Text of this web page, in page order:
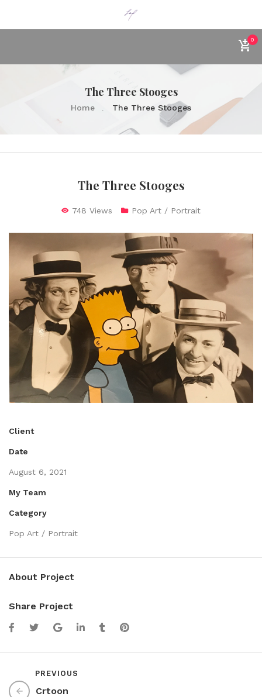
0
The Three Stooges
Home The Three Stooges
The Three Stooges
748 Views Pop Art / Portrait
Client
Date
August 6, 2021
My Team
Category
Pop Art / Portrait
About Project
Share Project
PREVIOUS
Crtoon